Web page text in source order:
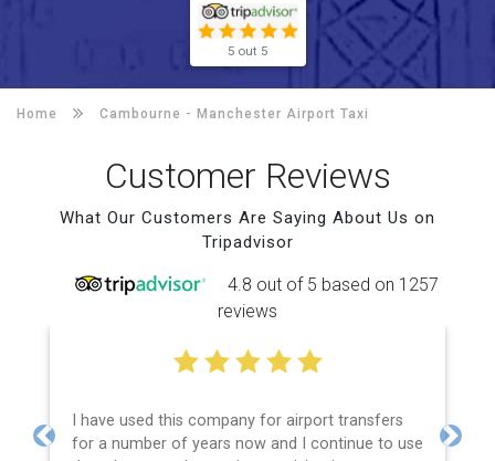
5 out 5
Home Cambourne - Manchester Airport Taxi
Customer Reviews
What Our Customers Are Saying About Us on
Tripadvisor
4.8 out of 5 based on 1257
reviews
I have used this company for airport transfers
for a number of years now and I continue to use
Previous Next